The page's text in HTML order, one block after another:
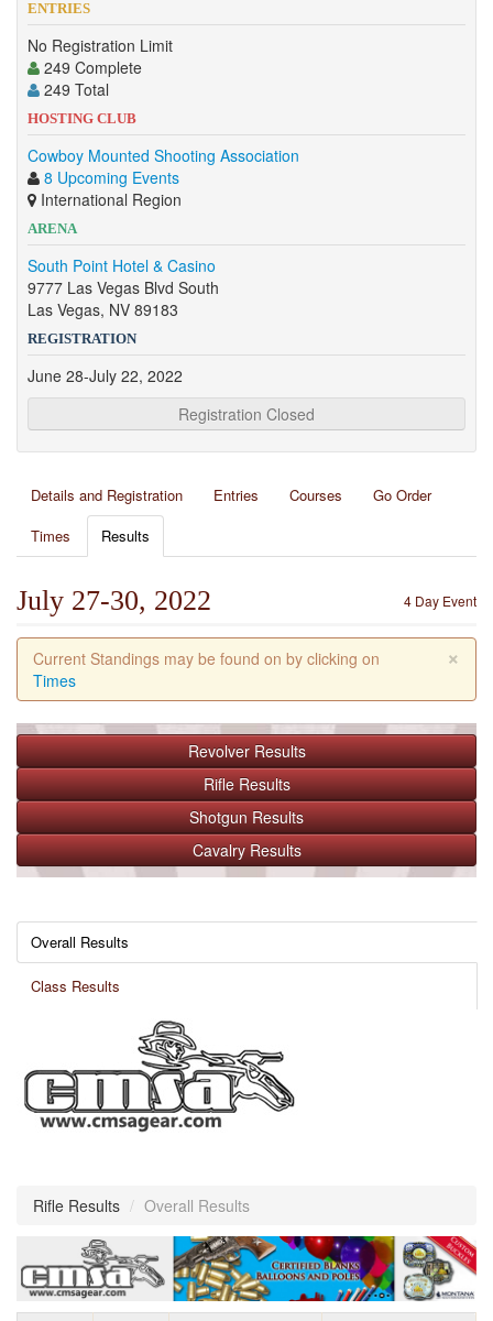
ENTRIES
No Registration Limit
249 Complete
249 Total
HOSTING CLUB
Cowboy Mounted Shooting Association
8 Upcoming Events
International Region
ARENA
South Point Hotel & Casino
9777 Las Vegas Blvd South
Las Vegas, NV 89183
REGISTRATION
June 28-July 22, 2022
Registration Closed
Details and Registration Entries Courses
Go Order
Times
Results
4 Day Event
July 27-30, 2022
×
Current Standings may be found on by clicking on
Times
Revolver Results
Rifle Results
Shotgun Results
Cavalry Results
Overall Results
Class Results
Rifle Results / Overall Results